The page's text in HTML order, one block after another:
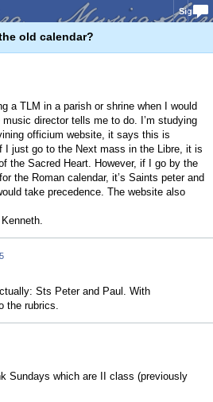
Sign In
old calendar?
a TLM in a parish or shrine when I would
director tells me to do. I’m studying
officium website, it says this is
just go to the Next mass in the Libre, it is
the Sacred Heart. However, if I go by the
the Roman calendar, it’s Saints peter and
take precedence. The website also
Sts Peter and Paul. With
the rubrics.
Sundays which are II class (previously